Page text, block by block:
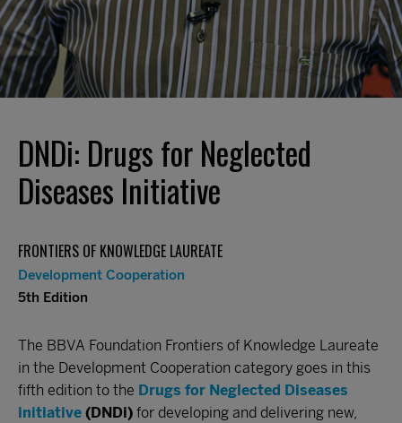
DNDi: Drugs for Neglected
Diseases Initiative
FRONTIERS OF KNOWLEDGE LAUREATE
Development Cooperation
5th Edition
The BBVA Foundation Frontiers of Knowledge Laureate
in the Development Cooperation category goes in this
fifth edition to the Drugs for Neglected Diseases
initiative (DNDi) for developing and delivering new,